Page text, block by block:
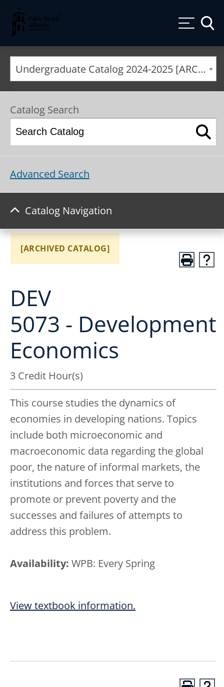
Palm Beach Atlantic University
Undergraduate Catalog 2024-2025 [ARCHIVED CATALOG]
Catalog Search
Advanced Search
Catalog Navigation
[ARCHIVED CATALOG]
DEV
5073 - Development
Economics
3 Credit Hour(s)
This course studies the dynamics of
economies in developing nations. Topics
include both microeconomic and
macroeconomic data regarding the global
poor, the nature of informal markets, the
institutions and forces that serve to
promote or prevent poverty and the
successes and failures of attempts to
address this problem.
Availability: WPB: Every Spring
View textbook information.